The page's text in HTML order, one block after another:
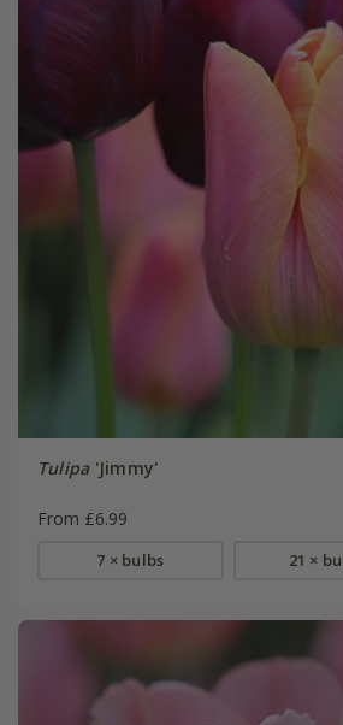
Tulipa'Jimmy'
From £6.99
7 × bulbs 21 ×